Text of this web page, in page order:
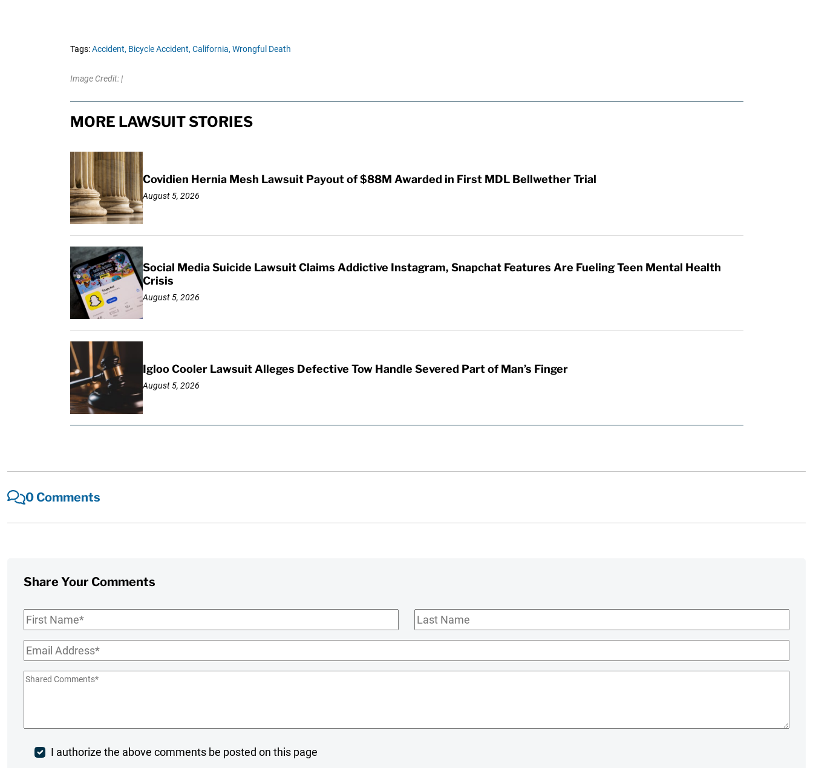
Tags:Accident, Bicycle Accident, California, Wrongful Death
Image Credit: |
MORE LAWSUIT STORIES
Covidien Hernia Mesh Lawsuit Payout of $88M Awarded in First MDL Bellwether Trial
August 5, 2026
Social Media Suicide Lawsuit Claims Addictive Instagram, Snapchat Features Are Fueling Teen Mental Health
Crisis
August 5, 2026
Igloo Cooler Lawsuit Alleges Defective Tow Handle Severed Part of Man’s Finger
August 5, 2026
0 Comments
Share Your Comments
First
Last
Email*
Shared
PostI authorize the above comments be posted on this page